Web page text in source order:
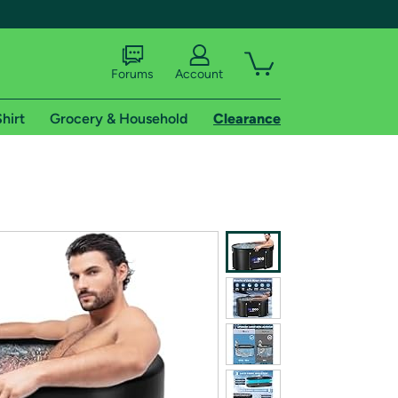
shipping addresses.
of Amazon Prime
Forums Account
Grocery & Household Clearance